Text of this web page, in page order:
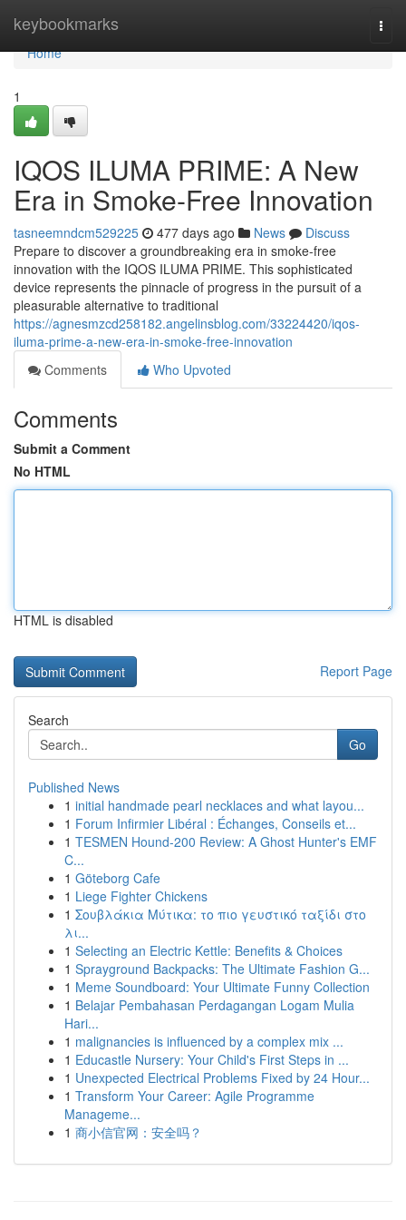
keybookmarks
Home
Home
1
IQOS ILUMA PRIME: A New
Era in Smoke-Free Innovation
tasneemndcm529225 477 days ago News
Discuss
Prepare to discover a groundbreaking era in smoke-free
innovation with the IQOS ILUMA PRIME. This sophisticated
device represents the pinnacle of progress in the pursuit of a
pleasurable alternative to traditional
https://agnesmzcd258182.angelinsblog.com/33224420/iqos-
iluma-prime-a-new-era-in-smoke-free-innovation
Comments
Who Upvoted
Comments
Submit a Comment
No HTML
HTML is disabled
Report Page
Search
Go
Published News
1 initial handmade pearl necklaces and what layou...
1 Forum Infirmier Libéral : Échanges, Conseils et...
1 TESMEN Hound-200 Review: A Ghost Hunter's EMF
C...
1 Göteborg Cafe
1 Liege Fighter Chickens
1 Σουβλάκια Μύτικα: το πιο γευστικό ταξίδι στο
λι...
1 Selecting an Electric Kettle: Benefits & Choices
1 Sprayground Backpacks: The Ultimate Fashion G...
1 Meme Soundboard: Your Ultimate Funny Collection
1 Belajar Pembahasan Perdagangan Logam Mulia
Hari...
1 malignancies is influenced by a complex mix ...
1 Educastle Nursery: Your Child's First Steps in ...
1 Unexpected Electrical Problems Fixed by 24 Hour...
1 Transform Your Career: Agile Programme
Manageme...
1 商小信官网：安全吗？